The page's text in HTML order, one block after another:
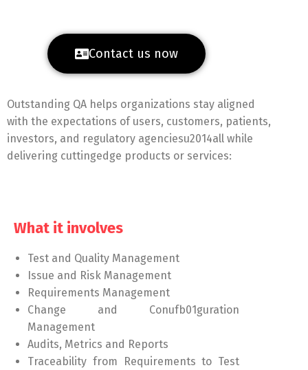
Contact us now
Outstanding QA helps organizations stay aligned
with the expectations of users, customers, patients,
investors, and regulatory agenciesu2014all while
delivering cuttingedge products or services:
What it involves
Test and Quality Management
Issue and Risk Management
Requirements Management
Change and Conufb01guration
Management
Audits, Metrics and Reports
Traceability from Requirements to Test